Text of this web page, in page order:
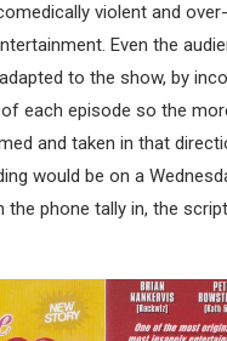
violent and
Even the
to the show, by
each episode so the
and taken in that
would be on a
the phone tally in, the